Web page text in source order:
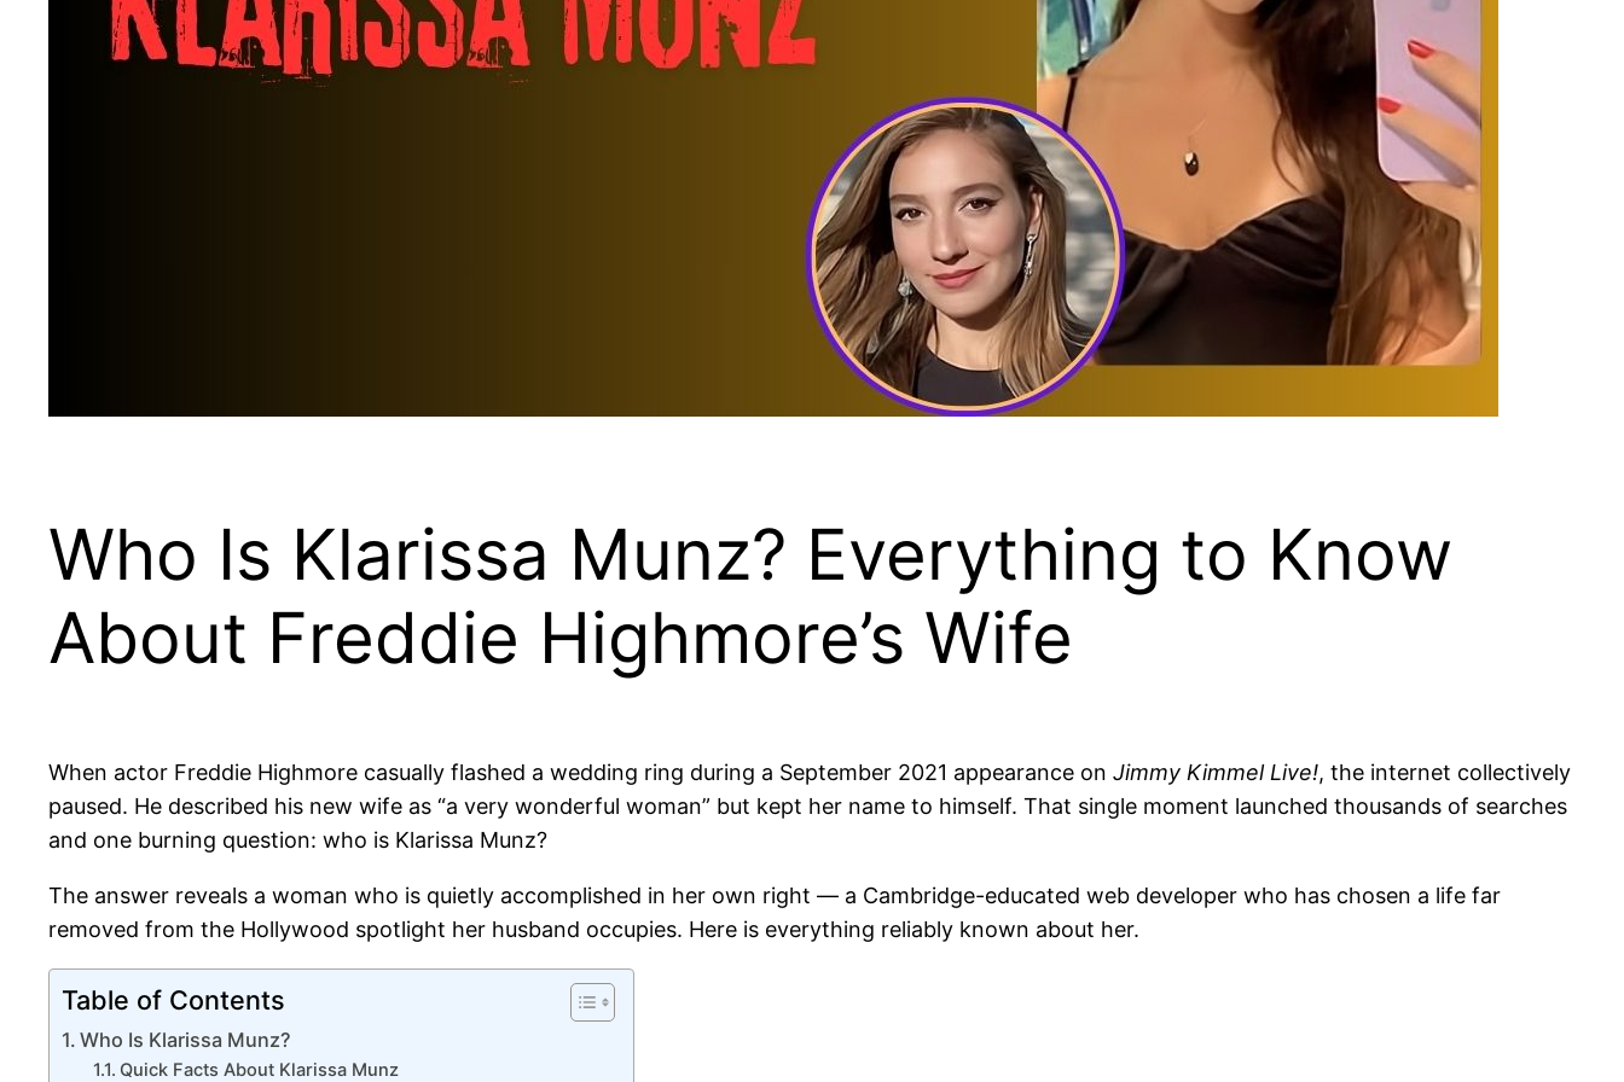
Who Is Klarissa Munz? Everything to Know
About Freddie Highmore’s Wife
When actor Freddie Highmore casually flashed a wedding ring during a September 2021 appearance on Jimmy Kimmel Live!, the internet collectively
paused. He described his new wife as “a very wonderful woman” but kept her name to himself. That single moment launched thousands of searches
and one burning question: who is Klarissa Munz?
The answer reveals a woman who is quietly accomplished in her own right — a Cambridge-educated web developer who has chosen a life far
removed from the Hollywood spotlight her husband occupies. Here is everything reliably known about her.
Table of Contents
Who Is Klarissa Munz?
Quick Facts About Klarissa Munz